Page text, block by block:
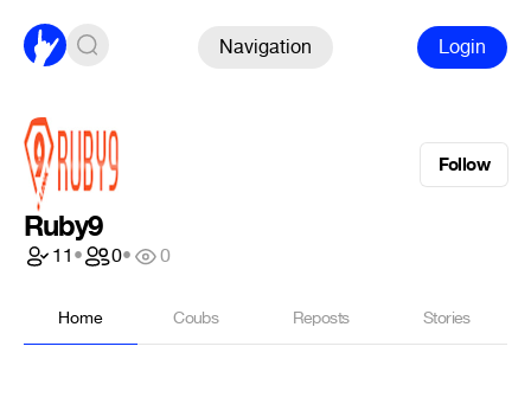
Navigation Login
Follow
Ruby9
11• 0• 0
Home Coubs Reposts Stories